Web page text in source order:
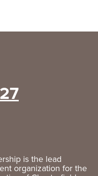
is the lead
organization for the